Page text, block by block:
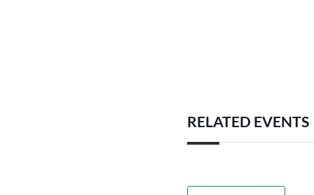
RELATED EVENTS